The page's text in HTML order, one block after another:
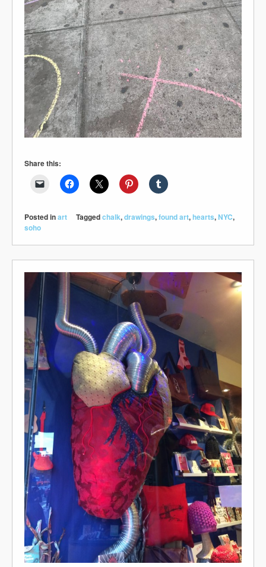
Share this:
Posted inart Taggedchalk,drawings,found art,hearts,NYC,
soho